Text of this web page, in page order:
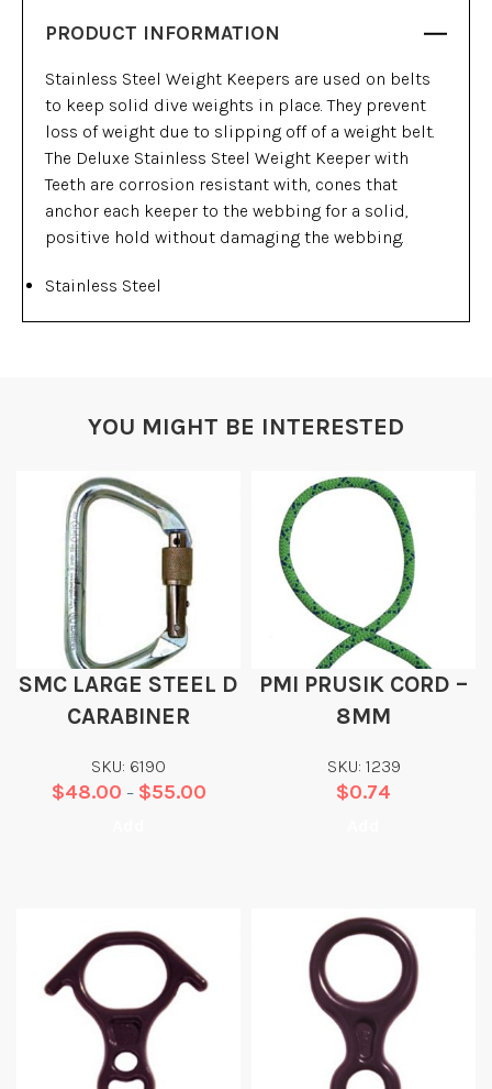
PRODUCT INFORMATION
Stainless Steel Weight Keepers are used on belts
to keep solid dive weights in place. They prevent
loss of weight due to slipping off of a weight belt.
The Deluxe Stainless Steel Weight Keeper with
Teeth are corrosion resistant with, cones that
anchor each keeper to the webbing for a solid,
positive hold without damaging the webbing.
Stainless Steel
YOU MIGHT BE INTERESTED
SMC LARGE STEEL D
CARABINER
SKU: 6190
$48.00 – $55.00
PMI PRUSIK CORD –
8MM
SKU: 1239
$0.74